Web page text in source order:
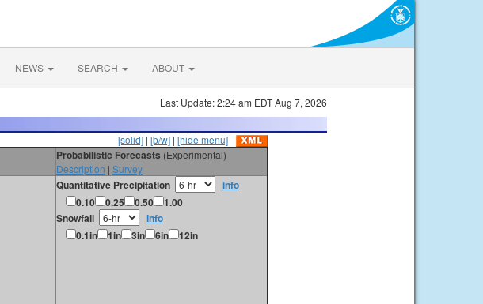
NEWS SEARCH ABOUT
Last Update: 2:24 am EDT Aug 7, 2026
[solid] | [b/w] | [hide menu]
Probabilistic Forecasts (Experimental)
Description | Survey
Quantitative Precipitation
info
0.10
0.25 0.50
1.00
Snowfall
info
0.1in
1in 3in 6in 12in